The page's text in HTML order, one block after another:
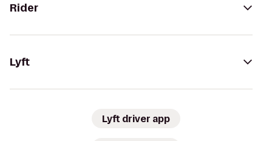
Rider
Lyft
Lyft driver app